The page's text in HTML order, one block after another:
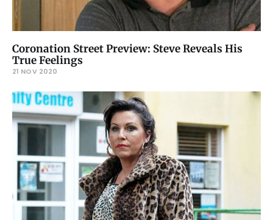
Coronation Street Preview: Steve Reveals His
True Feelings
21 NOV 2020